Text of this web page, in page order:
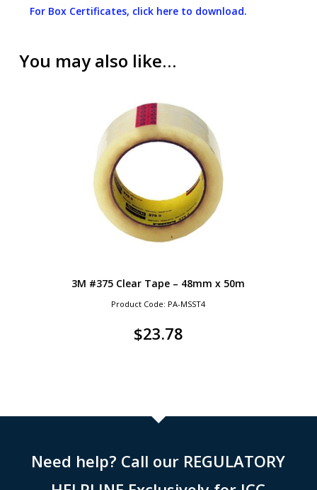
For Box Certificates, click here to download.
You may also like…
3M #375 Clear Tape – 48mm x 50m
Product Code: PA-MSST4
$23.78
Need help? Call our REGULATORY